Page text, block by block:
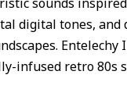
digital tones, and
Entelechy
infused retro 80s